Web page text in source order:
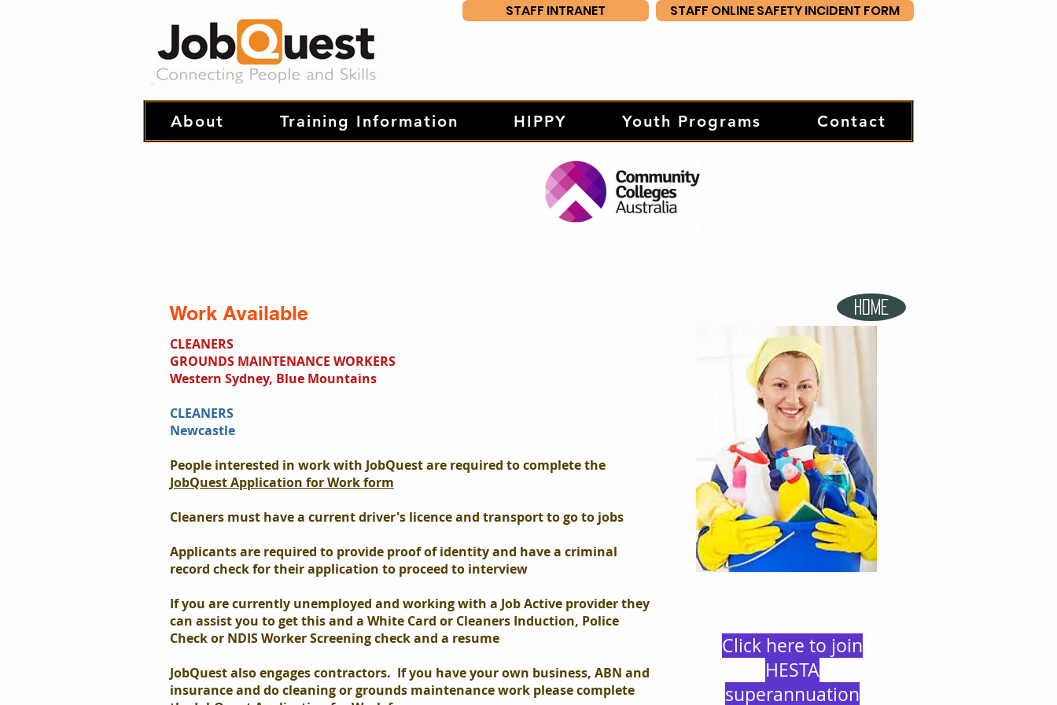
STAFF INTRANET STAFF ONLINE SAFETY INCIDENT FORM
About Training Information HIPPY Youth Programs Contact
Work Available
CLEANERS
GROUNDS MAINTENANCE WORKERS
Western Sydney, Blue Mountains
CLEANERS
Newcastle
People interested in work with JobQuest are required to complete the
JobQuest Application for Work form
Cleaners must have a current driver's licence and transport to go to jobs
Applicants are required to provide proof of identity and have a criminal
record check for their application to proceed to interview
If you are currently unemployed and working with a Job Active provider they
can assist you to get this and a White Card or Cleaners Induction, Police
Check or NDIS Worker Screening check and a resume
JobQuest also engages contractors. If you have your own business, ABN and
insurance and do cleaning or grounds maintenance work please complete
HOME
Click here to join
HESTA
superannuation